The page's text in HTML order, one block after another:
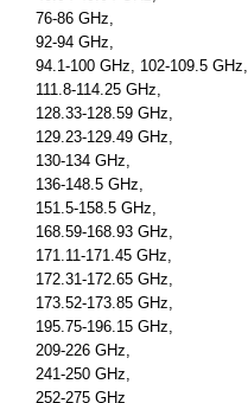
76-86 GHz,
92-94 GHz,
94.1-100 GHz, 102-109.5 GHz,
111.8-114.25 GHz,
128.33-128.59 GHz,
129.23-129.49 GHz,
130-134 GHz,
136-148.5 GHz,
151.5-158.5 GHz,
168.59-168.93 GHz,
171.11-171.45 GHz,
172.31-172.65 GHz,
173.52-173.85 GHz,
195.75-196.15 GHz,
209-226 GHz,
241-250 GHz,
252-275 GHz